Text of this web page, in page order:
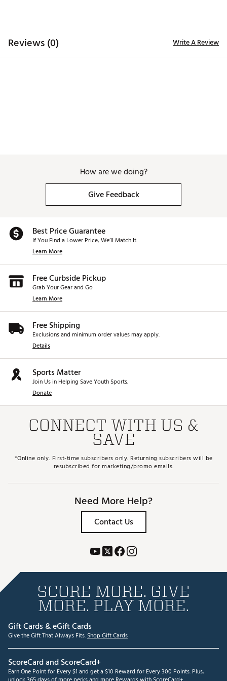
Reviews (0) Write A Review
How are we doing?
Give Feedback
Best Price Guarantee
If You Find a Lower Price, We’ll Match It.
Learn More
Free Curbside Pickup
Grab Your Gear and Go
Learn More
Free Shipping
Exclusions and minimum order values may apply.
Details
Sports Matter
Join Us in Helping Save Youth Sports.
Donate
CONNECT WITH US &
SAVE
*Online only. First-time subscribers only. Returning subscribers will be
resubscribed for marketing/promo emails.
Need More Help?
Contact Us
SCORE MORE. GIVE
MORE. PLAY MORE.
Gift Cards & eGift Cards
Give the Gift That Always Fits.Shop Gift Cards
ScoreCard and ScoreCard+
Earn One Point for Every $1 and get a $10 Reward for Every 300 Points. Plus,